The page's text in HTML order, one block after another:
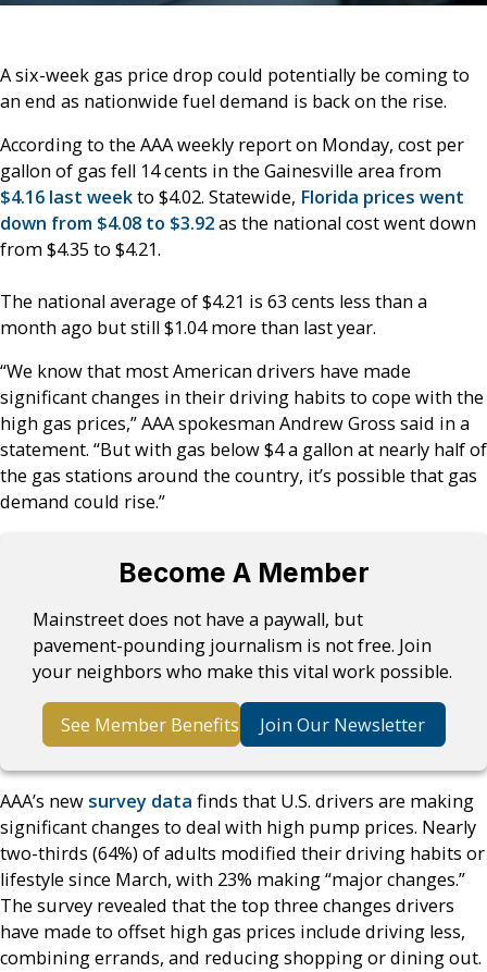
A six-week gas price drop could potentially be coming to
an end as nationwide fuel demand is back on the rise.
According to the AAA weekly report on Monday, cost per
gallon of gas fell 14 cents in the Gainesville area from
$4.16 last weekto $4.02. Statewide, Florida prices went
down from $4.08 to $3.92as the national cost went down
from $4.35 to $4.21.
The national average of $4.21 is 63 cents less than a
month ago but still $1.04 more than last year.
“We know that most American drivers have made
significant changes in their driving habits to cope with the
high gas prices,” AAA spokesman Andrew Gross said in a
statement. “But with gas below $4 a gallon at nearly half of
the gas stations around the country, it’s possible that gas
demand could rise.”
Become A Member
Mainstreet does not have a paywall, but
pavement-pounding journalism is not free. Join
your neighbors who make this vital work possible.
See Member Benefits Join Our Newsletter
AAA’s new survey data finds that U.S. drivers are making
significant changes to deal with high pump prices. Nearly
two-thirds (64%) of adults modified their driving habits or
lifestyle since March, with 23% making “major changes.”
The survey revealed that the top three changes drivers
have made to offset high gas prices include driving less,
combining errands, and reducing shopping or dining out.